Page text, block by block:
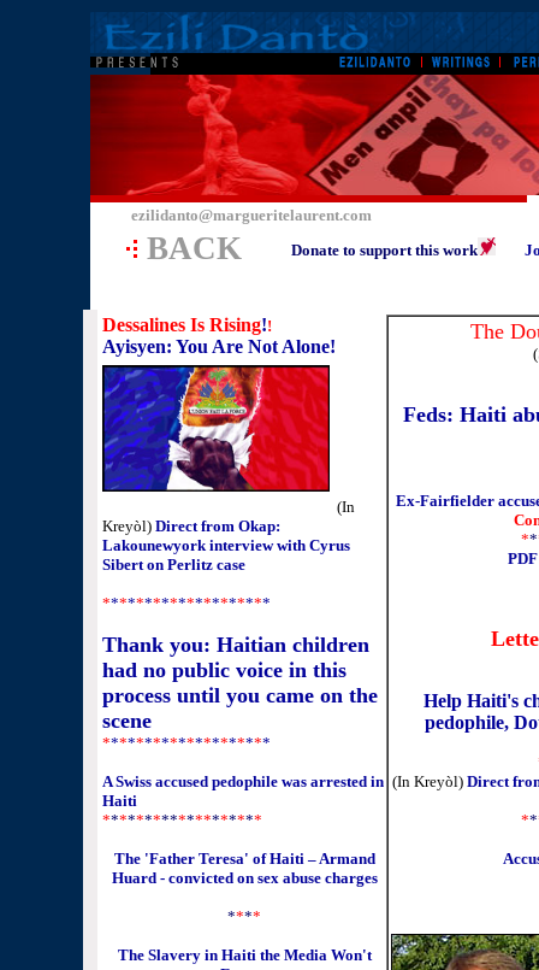
ezilidanto@margueritelaurent.com
BACK Donate to support this work
The
Feds: Haiti
Ex-Fairfielder
**
Help Haiti's
pedophile,
(In Kreyòl) Direct
**
Dessalines Is Rising!!
Ayisyen: You Are Not Alone!
(In
Kreyòl) Direct from Okap:
Lakounewyork interview with Cyrus
Sibert on Perlitz case
********************
Thank you: Haitian children
had no public voice in this
process until you came on the
scene
********************
A Swiss accused pedophile was arrested in
Haiti
*******************
The 'Father Teresa' of Haiti – Armand
Huard - convicted on sex abuse charges
****
The Slavery in Haiti the Media Won't